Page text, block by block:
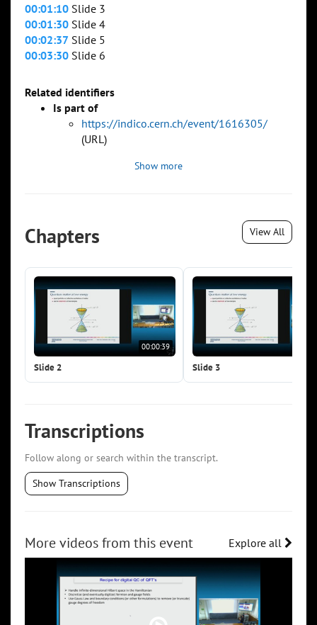
00:01:10 Slide 3
00:01:30 Slide 4
00:02:37 Slide 5
00:03:30 Slide 6
Related identifiers
Is part of
https://indico.cern.ch/event/1616305/
(URL)
Show more
Chapters View All
00:00:39
Slide 2 Slide 3
Transcriptions
Follow along or search within the transcript.
Show Transcriptions
More videos from this event Explore all